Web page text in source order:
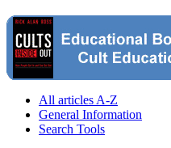
All articles A-Z
General Information
Search Tools